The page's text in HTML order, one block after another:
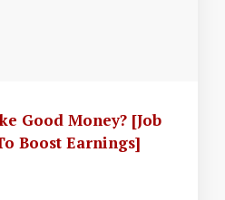
Good Money? [Job
Boost Earnings]